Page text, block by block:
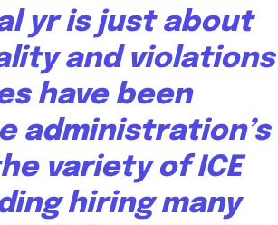
yr is just about
and violations
have been
administration’s
variety of ICE
hiring many